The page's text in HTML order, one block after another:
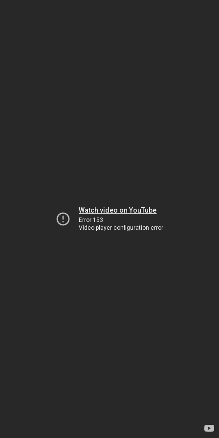
Watch video on YouTube
Error 153
Video player configuration error